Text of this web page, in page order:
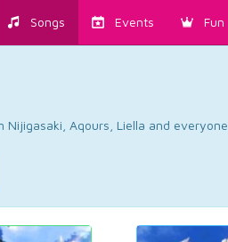
Songs Events Fun
Aqours, Liella and everyone.